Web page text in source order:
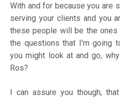
With and for because you are
serving your clients and you
these people will be the ones
the questions that I'm going
you might look at and go,
Ros?
I can assure you though,